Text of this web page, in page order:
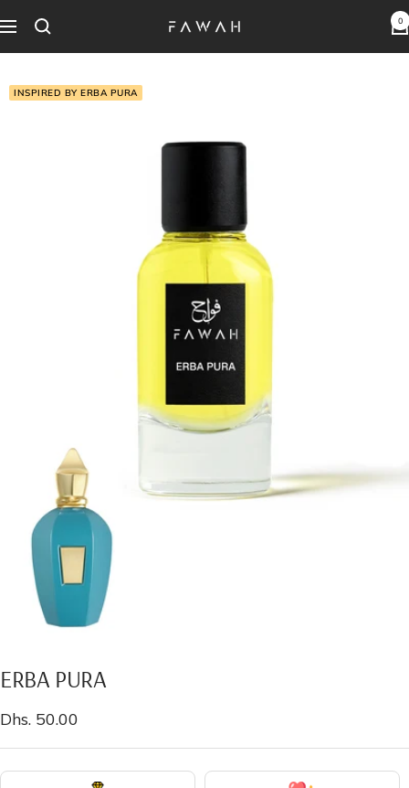
to
content
Navigation
Fawah
Perfumes
0
INSPIRED BY ERBA PURA
ERBA PURA
Sale
price
Dhs. 50.00